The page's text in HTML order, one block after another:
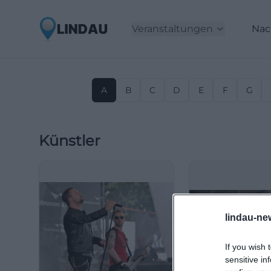
lindau-
If you wish
sensitive
Veranstaltungen
A B C D E F G
Künstler